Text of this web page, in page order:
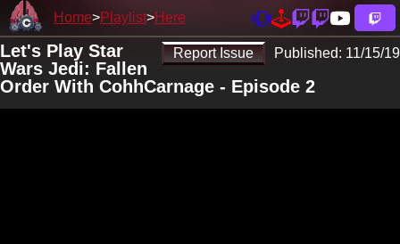
Home Playlist Here
Report Issue Published: 11/15/19
Let's Play Star
Wars Jedi: Fallen
Order With CohhCarnage - Episode 2